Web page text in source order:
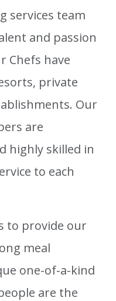
services team
and passion
Chefs have
private
Our
are
highly skilled in
to each
to provide our
meal
one-of-a-kind
are the